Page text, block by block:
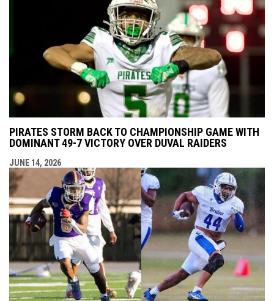
PIRATES STORM BACK TO CHAMPIONSHIP GAME WITH
DOMINANT 49-7 VICTORY OVER DUVAL RAIDERS
JUNE 14, 2026